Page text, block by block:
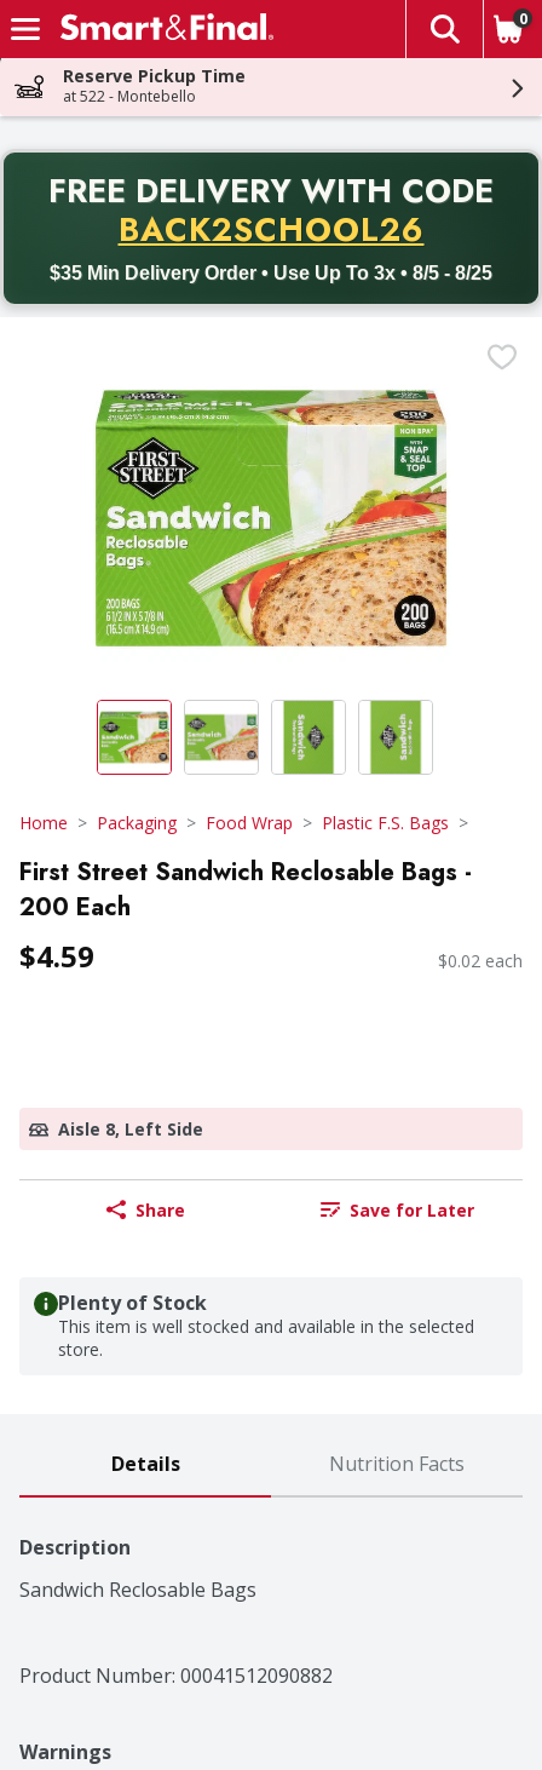
Skip header to page content
The
0
Reserve Pickup Time
at 522 - Montebello
FREE DELIVERY WITH CODE
BACK2SCHOOL26
$35 Min Delivery Order • Use Up To 3x • 8/5 - 8/25
Back to School promotion. Free delivery with promo code
Home Packaging Food Wrap Plastic F.S. Bags
First Street Sandwich Reclosable Bags -
200 Each
$4.59 $0.02 each
Aisle 8, Left Side
Share Save for Later
Plenty of Stock
This item is well stocked and available in the selected
store.
Details Nutrition Facts
Description
Sandwich Reclosable Bags
Product Number: 00041512090882
Warnings